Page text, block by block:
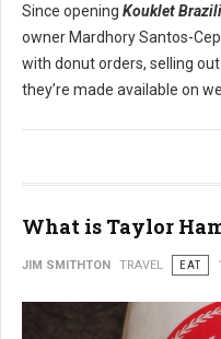
Since opening Kouklet
owner Mardhory Santos-
with donut orders, selling
they’re made available on
What is Taylor
JIM SMITHTON TRAVEL EAT